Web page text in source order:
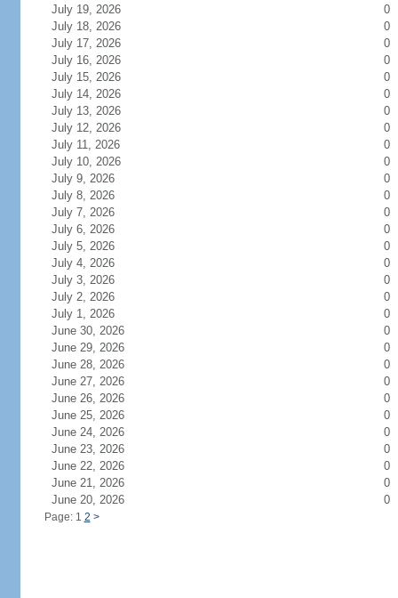
July 19, 2026
0
July 18, 2026
0
July 17, 2026
0
July 16, 2026
0
July 15, 2026
0
July 14, 2026
0
July 13, 2026
0
July 12, 2026
0
July 11, 2026
0
July 10, 2026
0
July 9, 2026
0
July 8, 2026
0
July 7, 2026
0
July 6, 2026
0
July 5, 2026
0
July 4, 2026
0
July 3, 2026
0
July 2, 2026
0
July 1, 2026
0
June 30, 2026
0
June 29, 2026
0
June 28, 2026
0
June 27, 2026
0
June 26, 2026
0
June 25, 2026
0
June 24, 2026
0
June 23, 2026
0
June 22, 2026
0
June 21, 2026
0
June 20, 2026
0
Page: 1 2 >